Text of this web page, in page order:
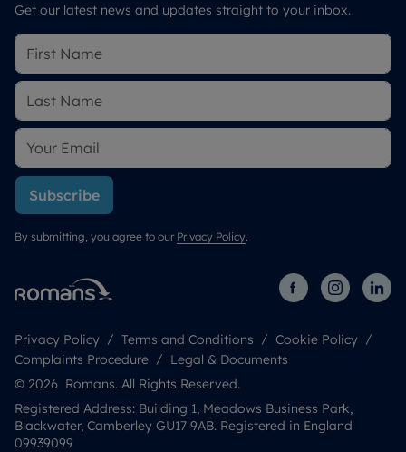
Get our latest news and updates straight to your inbox.
Subscribe
By submitting, you agree to our Privacy Policy.
Privacy Policy Terms and Conditions
Cookie Policy
Complaints Procedure
Legal & Documents
© 2026 Romans. All Rights Reserved.
Registered Address: Building 1, Meadows Business Park,
Blackwater, Camberley GU17 9AB. Registered in England
09939099